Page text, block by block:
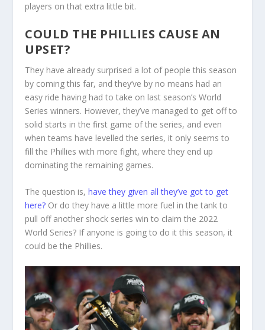
players on that extra little bit.
COULD THE PHILLIES CAUSE AN
UPSET?
They have already surprised a lot of people this season
by coming this far, and they’ve by no means had an
easy ride having had to take on last season’s World
Series winners. However, they’ve managed to get off to
solid starts in the first game of the series, and even
when teams have levelled the series, it only seems to
fill the Phillies with more fight, where they end up
dominating the remaining games.
The question is,have they given all they’ve got to get
here? Or do they have a little more fuel in the tank to
pull off another shock series win to claim the 2022
World Series? If anyone is going to do it this season, it
could be the Phillies.